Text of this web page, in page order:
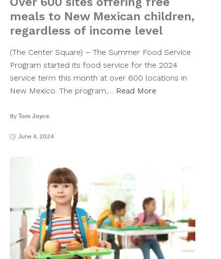
meals to New Mexican children,
regardless of income level
(The Center Square) – The Summer Food Service
Program started its food service for the 2024
service term this month at over 600 locations in
New Mexico. The program,… Read More
By Tom Joyce
June 4, 2024